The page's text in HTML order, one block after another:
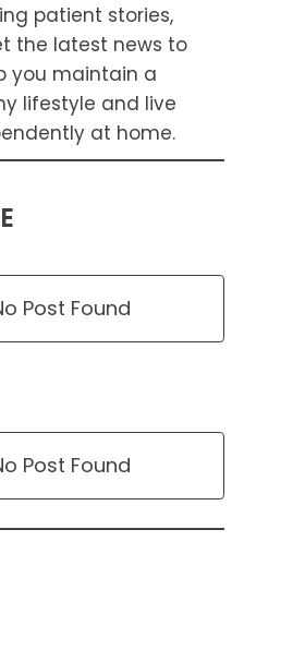
patient stories,
the latest news to
you maintain a
lifestyle and live
at home.
Post Found
Post Found